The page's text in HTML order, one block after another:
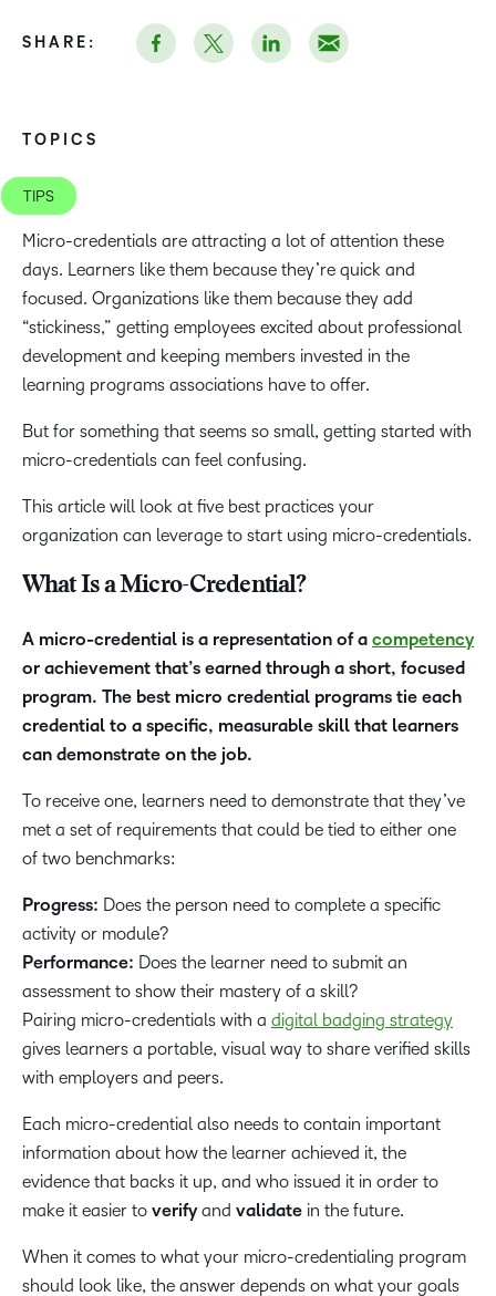
TOPICS
TIPS
Micro-credentials are attracting a lot of attention these
days. Learners like them because they’re quick and
focused. Organizations like them because they add
“stickiness,” getting employees excited about professional
development and keeping members invested in the
learning programs associations have to offer.
But for something that seems so small, getting started with
micro-credentials can feel confusing.
This article will look at five best practices your
organization can leverage to start using micro-credentials.
What Is a Micro-Credential?
A micro-credential is a representation of a competency
or achievement that’s earned through a short, focused
program. The best micro credential programs tie each
credential to a specific, measurable skill that learners
can demonstrate on the job.
To receive one, learners need to demonstrate that they’ve
met a set of requirements that could be tied to either one
of two benchmarks:
Progress: Does the person need to complete a specific
activity or module?
Performance: Does the learner need to submit an
assessment to show their mastery of a skill?
Pairing micro-credentials with a digital badging strategy
gives learners a portable, visual way to share verified skills
with employers and peers.
Each micro-credential also needs to contain important
information about how the learner achieved it, the
evidence that backs it up, and who issued it in order to
make it easier to verifyand validate in the future.
When it comes to what your micro-credentialing program
should look like, the answer depends on what your goals
SHARE: